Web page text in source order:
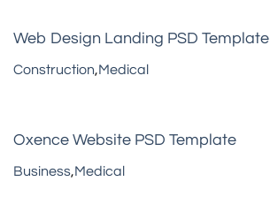
Web Design Landing PSD Template
Construction,Medical
Oxence Website PSD Template
Business,Medical